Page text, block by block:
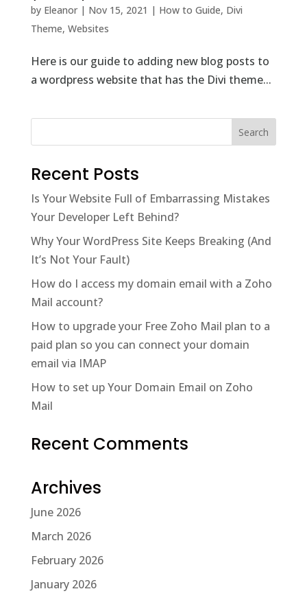
by Eleanor| Nov 15, 2021 | How to Guide, Divi
Theme, Websites
Here is our guide to adding new blog posts to
a wordpress website that has the Divi theme...
Recent Posts
Is Your Website Full of Embarrassing Mistakes
Your Developer Left Behind?
Why Your WordPress Site Keeps Breaking (And
It’s Not Your Fault)
How do I access my domain email with a Zoho
Mail account?
How to upgrade your Free Zoho Mail plan to a
paid plan so you can connect your domain
email via IMAP
How to set up Your Domain Email on Zoho
Mail
Recent Comments
Archives
June 2026
March 2026
February 2026
January 2026